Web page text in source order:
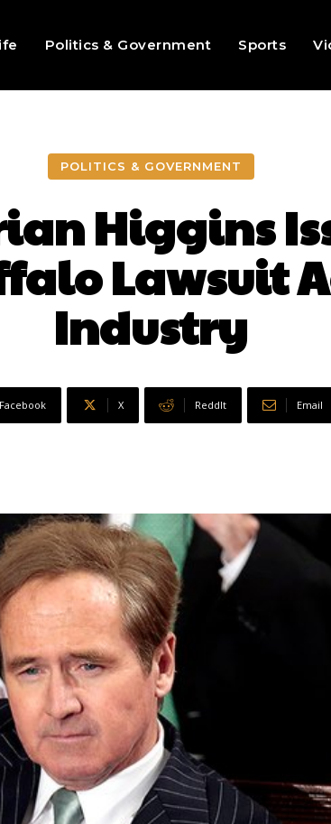
Politics & Government Sports
POLITICS & GOVERNMENT
Higgins
Lawsuit
Industry
Facebook X ReddIt Email